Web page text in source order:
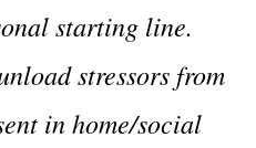
starting line.
stressors from
in home/social